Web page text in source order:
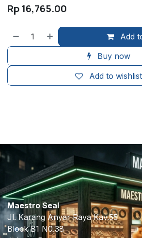
Rp16,765.00
Add
Buy now
Add to wishlist
Maestro Seal
Jl. Karang Anyar Raya Kav.55
Block B1 N0.38